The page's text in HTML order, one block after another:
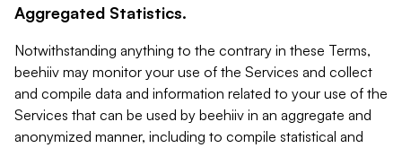
Aggregated Statistics.
Notwithstanding anything to the contrary in these Terms,
beehiiv may monitor your use of the Services and collect
and compile data and information related to your use of the
Services that can be used by beehiiv in an aggregate and
anonymized manner, including to compile statistical and